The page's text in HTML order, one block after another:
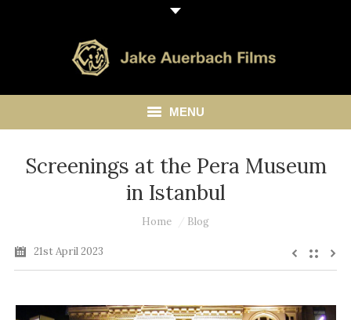
MENU
Screenings at the Pera Museum
in Istanbul
Home Blog
21st April 2023